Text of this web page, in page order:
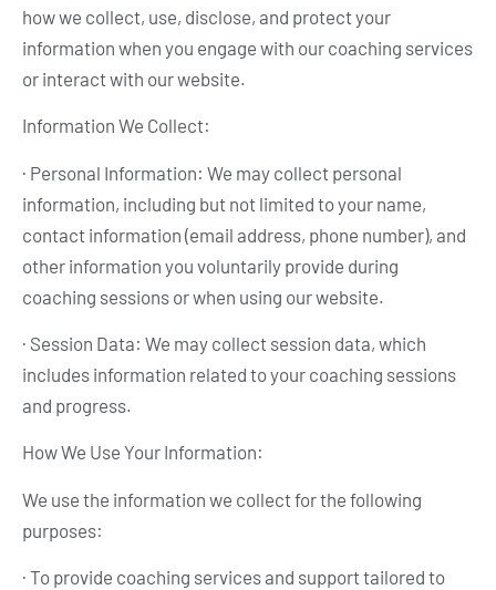
how we collect, use, disclose, and protect your
information when you engage with our coaching services
or interact with our website.
Information We Collect:
· Personal Information: We may collect personal
information, including but not limited to your name,
contact information (email address, phone number), and
other information you voluntarily provide during
coaching sessions or when using our website.
· Session Data: We may collect session data, which
includes information related to your coaching sessions
and progress.
How We Use Your Information:
We use the information we collect for the following
purposes:
· To provide coaching services and support tailored to